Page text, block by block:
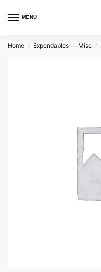
MENU
Home / Expendables / Misc /